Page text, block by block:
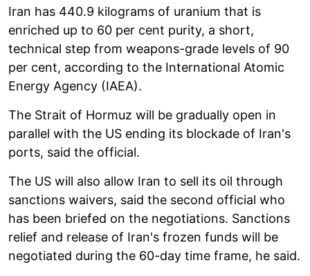
Iran has 440.9 kilograms of uranium that is
enriched up to 60 per cent purity, a short,
technical step from weapons-grade levels of 90
per cent, according to the International Atomic
Energy Agency (IAEA).
The Strait of Hormuz will be gradually open in
parallel with the US ending its blockade of Iran's
ports, said the official.
The US will also allow Iran to sell its oil through
sanctions waivers, said the second official who
has been briefed on the negotiations. Sanctions
relief and release of Iran's frozen funds will be
negotiated during the 60-day time frame, he said.